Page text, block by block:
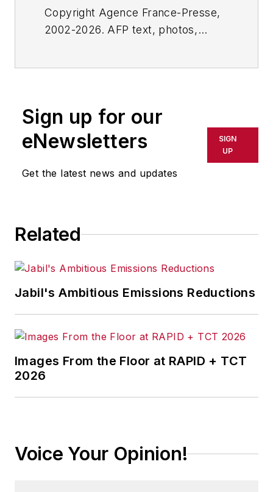
Copyright Agence France-Presse,
2002-2026. AFP text, photos,
or indirectly in any medium. AFP
shall not be held liable for any
delays, inaccuracies, errors or
omissions in any AFP content, or
Sign up for our
eNewsletters
Get the latest news and updates
SIGN
UP
Related
Jabil's Ambitious Emissions Reductions
Images From the Floor at RAPID + TCT
2026
Voice Your Opinion!